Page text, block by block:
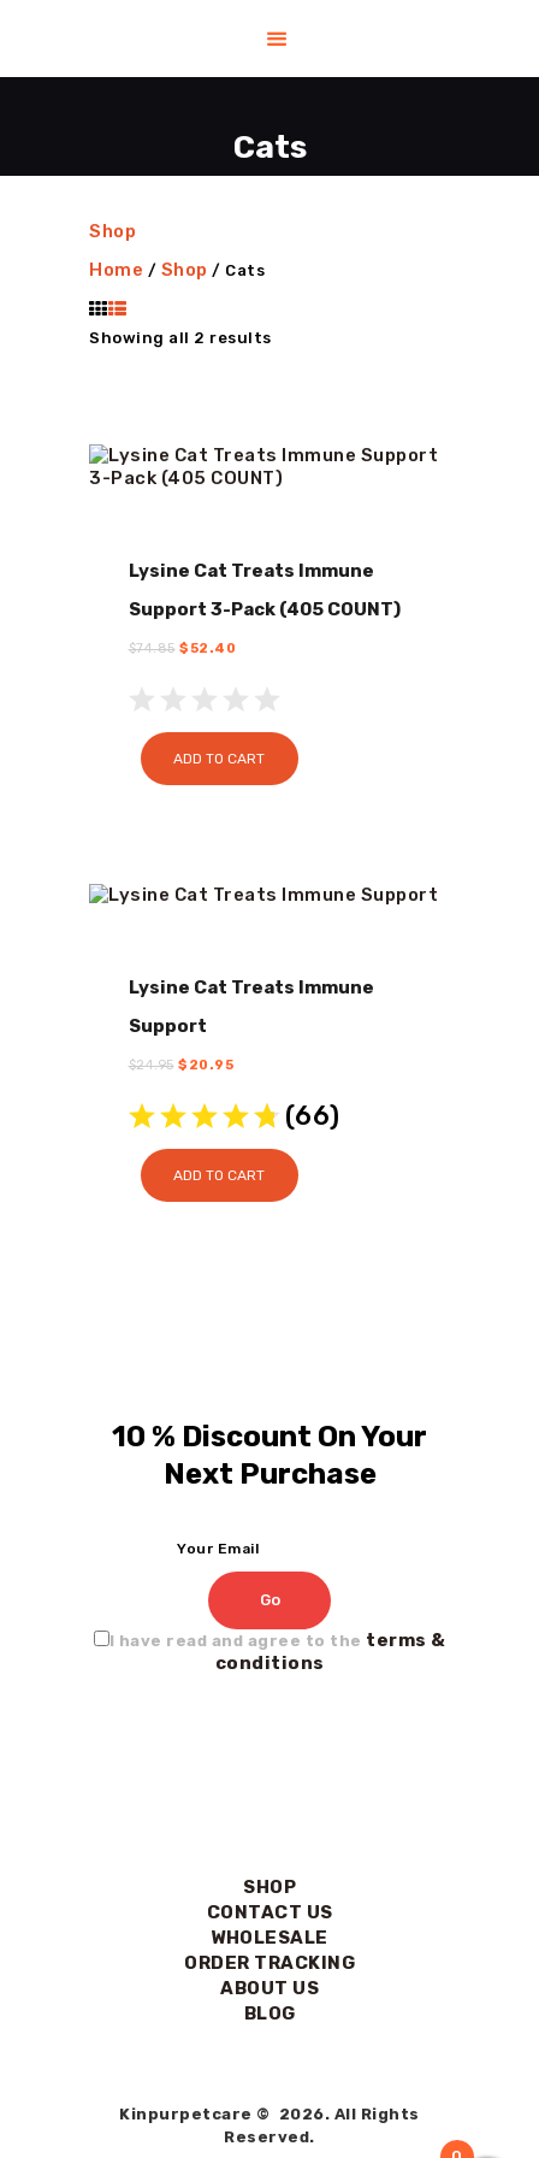
Cats
SHOP
CONTACT US
ABOUT US
BLOG
Shop
Home / Shop / Cats
Showing all 2 results
Lysine Cat Treats Immune
Support 3-Pack (405 COUNT)
$74.85 Original
was:
$52.40
is:
ADD TO CART
Lysine Cat Treats Immune
Support
$24.95 Original
was:
$24.95.
$ 20.95
is:
$20.95.
(66)
ADD TO CART
10 % Discount On Your
Next Purchase
I have read and agree to the terms &
conditions
SHOP
CONTACT US
WHOLESALE
ORDER TRACKING
ABOUT US
BLOG
Kinpurpetcare © 2026. All Rights
Reserved.